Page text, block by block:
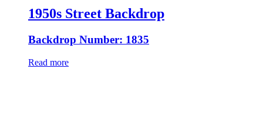
1950s Street Backdrop
Backdrop Number: 1835
Read more